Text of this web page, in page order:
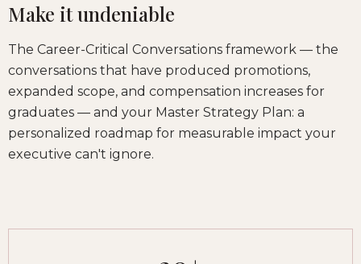
Make it undeniable
The Career-Critical Conversations framework — the
conversations that have produced promotions,
expanded scope, and compensation increases for
graduates — and your Master Strategy Plan: a
personalized roadmap for measurable impact your
executive can't ignore.